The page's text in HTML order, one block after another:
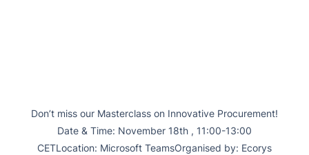
Don’t miss our Masterclass on Innovative Procurement!
Date & Time: November 18th , 11:00-13:00
CETLocation: Microsoft TeamsOrganised by: Ecorys